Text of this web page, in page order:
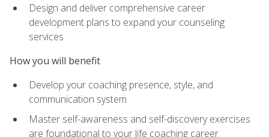
Design and deliver comprehensive career
development plans to expand your counseling
services
How you will benefit
Develop your coaching presence, style, and
communication system
Master self-awareness and self-discovery exercises
are foundational to your life coaching career